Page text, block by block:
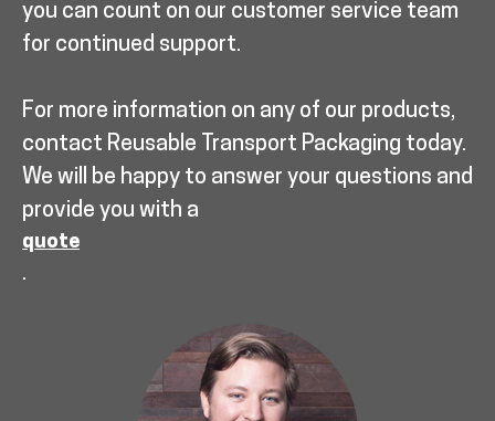
you can count on our customer service team
for continued support.
For more information on any of our products,
contact Reusable Transport Packaging today.
We will be happy to answer your questions and
provide you with a
quote
.